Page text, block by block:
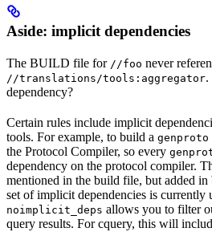
Aside: implicit dependencies
The BUILD file for //foo never
//translations/tools:aggregator.
dependency?
Certain rules include implicit
tools. For example, to build a genproto
the Protocol Compiler, so every
dependency on the protocol compiler.
mentioned in the build file, but added
set of implicit dependencies is currently
noimplicit_deps allows you to filter
query results. For cquery, this will